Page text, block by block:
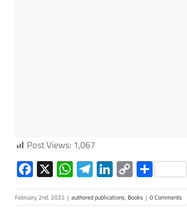
Post Views: 1,067
Facebook
X WhatsApp
Telegram
LinkedIn
Copy
Link
Share
February 2nd, 2022 | authored publications, Books | 0 Comments